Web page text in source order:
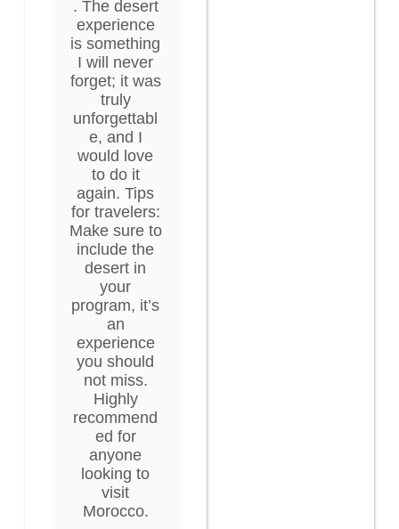
. The desert
experience
is something
I will never
forget; it was
truly
unforgettabl
e, and I
would love
to do it
again. Tips
for travelers:
Make sure to
include the
desert in
your
program, it’s
an
experience
you should
not miss.
Highly
recommend
ed for
anyone
looking to
visit
Morocco.